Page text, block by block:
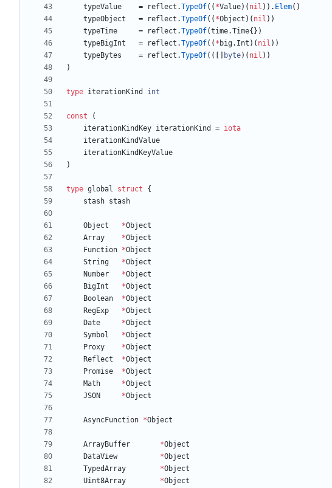
typeValue
= reflect .TypeOf( ( *Value) ( nil ) ) . Elem( )
typeObject
= reflect .TypeOf( ( *Object ) ( nil ) )
typeTime
= reflect .TypeOf(time.Time{ } )
typeBigInt
= reflect .TypeOf( ( * big. Int ) ( nil ) )
typeBytes
= reflect .TypeOf( ( byte) ( nil ) )
)
type iterationKind int
const
(
iterationKindKey iterationKind = iota
iterationKindValue
iterationKindKeyValue
)
type global struct
{
stash stash
Object *Object
Array
*Object
Function *Object
String
*Object
Number
*Object
BigInt
*Object
Boolean
*Object
RegExp
*Object
Date
*Object
Symbol
*Object
Proxy
*Object
Reflect
*Object
Promise
*Object
Math
*Object
JSON
*Object
AsyncFunction *Object
ArrayBuffer *Object
DataView
*Object
TypedArray
*Object
Uint8Array
*Object